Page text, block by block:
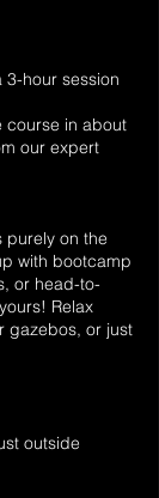
hour session
course in about
our expert
purely on the
with bootcamp
or head-to-
Relax
gazebos, or just
outside